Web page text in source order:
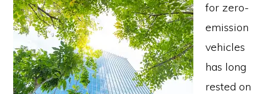
for zero-
emission
vehicles
has long
rested on